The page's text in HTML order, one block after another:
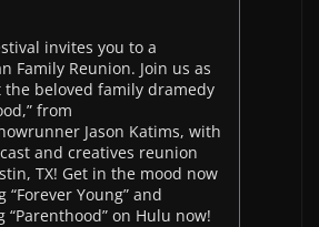
invites you to a
Family Reunion. Join us as
the beloved family dramedy
from
Jason Katims, with
and creatives reunion
TX! Get in the mood now
“Forever Young” and
“Parenthood” on Hulu now!